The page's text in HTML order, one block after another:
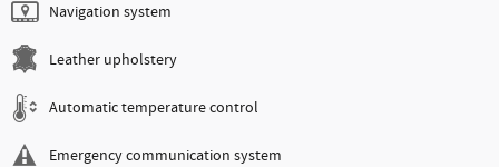
Navigation system
Leather upholstery
Automatic temperature control
Emergency communication system